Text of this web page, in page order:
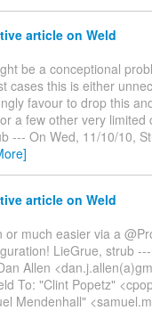
article on Weld
be a conceptional
cases this is either
favour to drop this
a few other very limited
--- On Wed, 11/10/10,
article on Weld
much easier via a
LieGrue, strub
Allen
To: "Clint Popetz"
Mendenhall"